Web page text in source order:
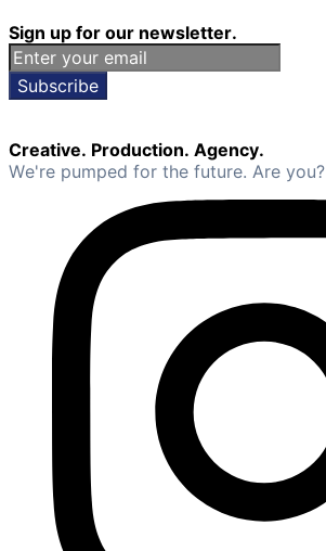
Sign up for our newsletter.
Subscribe
Creative. Production. Agency.
We're pumped for the future. Are you?